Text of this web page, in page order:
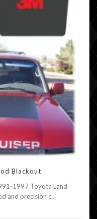
Blackout
1997 Toyota Land
and precision c..